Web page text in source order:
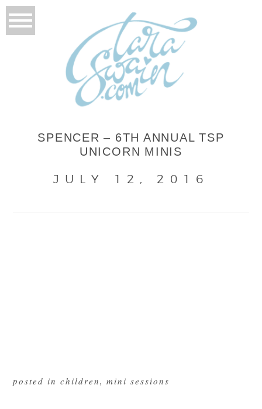
SPENCER – 6TH ANNUAL TSP
UNICORN MINIS
JULY 12, 2016
posted in children,mini sessions